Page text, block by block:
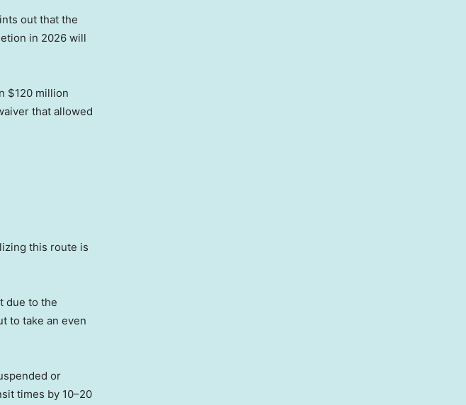
out that the
in 2026 will
$120 million
that allowed
this route is
due to the
to take an even
or
times by 10–20